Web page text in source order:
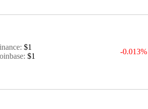
$1
$1
-0.013%